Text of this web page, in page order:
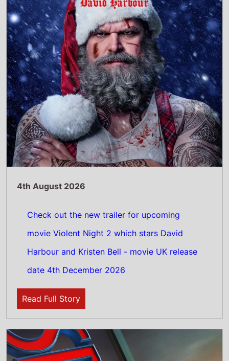
Check out the new trailer for upcoming
movie Violent Night 2 which stars David
Harbour and Kristen Bell - movie UK release
date 4th December 2026
Read Full Story
4th August 2026